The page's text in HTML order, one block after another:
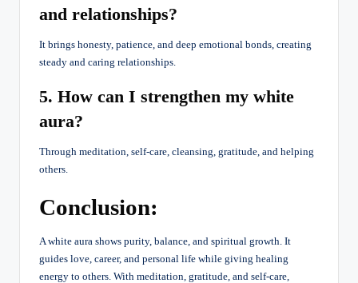
and relationships?
It brings honesty, patience, and deep emotional bonds, creating
steady and caring relationships.
5. How can I strengthen my white
aura?
Through meditation, self-care, cleansing, gratitude, and helping
others.
Conclusion:
A white aura shows purity, balance, and spiritual growth. It
guides love, career, and personal life while giving healing
energy to others. With meditation, gratitude, and self-care,